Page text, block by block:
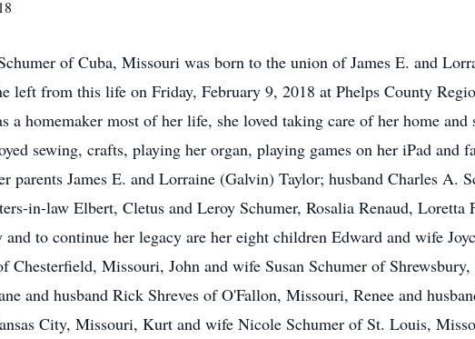
of Cuba, Missouri was born to the union of James E. and
left from this life on Friday, February 9, 2018 at Phelps County
a homemaker most of her life, she loved taking care of her home
sewing, crafts, playing her organ, playing games on her iPad
parents James E. and Lorraine (Galvin) Taylor; husband Charles A.
in-law Elbert, Cletus and Leroy Schumer, Rosalia Renaud,
and to continue her legacy are her eight children Edward and wife
Chesterfield, Missouri, John and wife Susan Schumer of
and husband Rick Shreves of O'Fallon, Missouri, Renee and
City, Missouri, Kurt and wife Nicole Schumer of St. Louis,